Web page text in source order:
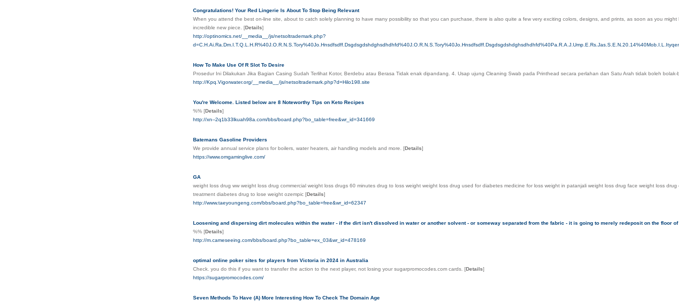
Congratulations! Your Red Lingerie Is About To Stop Being Relevant
When you attend the best on-line site, about to catch solely planning to have many possibility so that you can purchase, there is also quite a few very exciting colors, designs, and prints, as soon as you might
incredible new piece. [Details]
http://optinomics.net/__media__/js/netsoltrademark.php?
How To Make Use Of R Slot To Desire
Prosedur Ini Dilakukan Jika Bagian Casing Sudah Terlihat Kotor, Berdebu atau Berasa Tidak enak dipandang. 4. Usap ujung Cleaning Swab pada Printhead secara perlahan dan Satu Arah tidak boleh
http://Kpq.Vigorwater.org/__media__/js/netsoltrademark.php?d=Hilo198.site
You're Welcome. Listed below are 8 Noteworthy Tips on Keto Recipes
%% [Details]
http://xn--2q1b33lkuah98a.com/bbs/board.php?bo_table=free&wr_id=341669
Batemans Gasoline Providers
We provide annual service plans for boilers, water heaters, air handling models and more. [Details]
https://www.omgaminglive.com/
GA
weight loss drug ww weight loss drug commercial weight loss drugs 60 minutes drug to loss weight weight loss drug used for diabetes medicine for loss weight in patanjali weight loss drug face weight loss drug
treatment diabetes drug to lose weight ozempic [Details]
http://www.taeyoungeng.com/bbs/board.php?bo_table=free&wr_id=62347
Loosening and dispersing dirt molecules within the water - if the dirt isn't dissolved in water or another solvent - or someway separated from the fabric - it is going to merely redeposit on the floor
%% [Details]
http://m.cameseeing.com/bbs/board.php?bo_table=ex_03&wr_id=478169
optimal online poker sites for players from Victoria in 2024 in Australia
Check. you do this if you want to transfer the action to the next player, not losing your sugarpromocodes.com cards. [Details]
https://sugarpromocodes.com/
Seven Methods To Have (A) More Interesting How To Check The Domain Age